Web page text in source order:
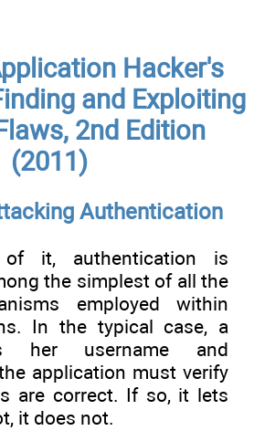
Hacker's
and Exploiting
2nd Edition
(2011)
Authentication
it, authentication is
the simplest of all the
employed within
In the typical case, a
her username and
application must verify
are correct. If so, it lets
it does not.